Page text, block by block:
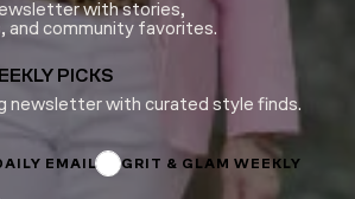
with stories,
and community favorites.
PICKS
newsletter with curated style finds.
EMAIL GRIT & GLAM WEEKLY